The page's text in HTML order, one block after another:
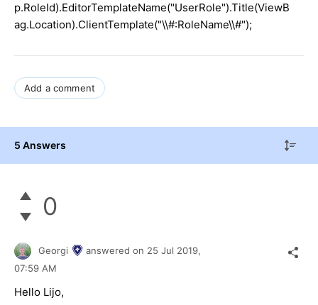
p.RoleId).EditorTemplateName("UserRole").Title(ViewB
ag.Location).ClientTemplate("\\#:RoleName\\#");
Add a comment
5 Answers
0
Georgi answered on 25 Jul 2019,
07:59 AM
Hello Lijo,